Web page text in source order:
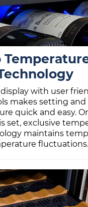
with user
makes setting
quick and easy.
set, exclusive
maintains
fluctuations.